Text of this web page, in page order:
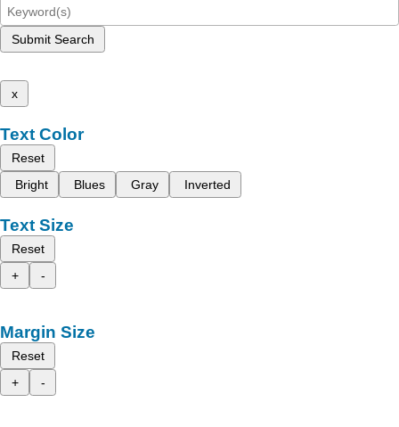
Submit Search
x
Text Color
Reset
Bright
Blues Gray Inverted
Text Size
Reset
+
-
Margin Size
Reset
+
-